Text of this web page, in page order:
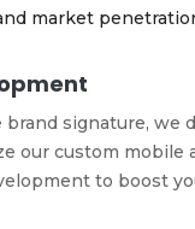
market
brand signature,
our custom mobile
to boost